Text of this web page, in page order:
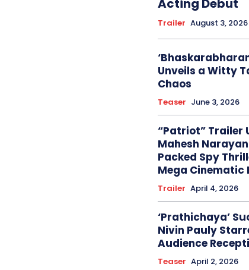
Acting Debut
Trailer August 3, 2026
Unveils a Witty
Chaos
Teaser June 3, 2026
“Patriot” Trailer
Mahesh
Packed Spy
Mega Cinematic
Trailer April 4, 2026
‘Prathichaya’
Nivin Pauly
Audience
Teaser April 2, 2026